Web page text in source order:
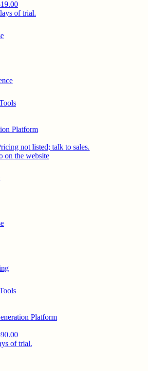
of trial.
Platform
not listed; talk to sales.
on the website
Platform
of trial.